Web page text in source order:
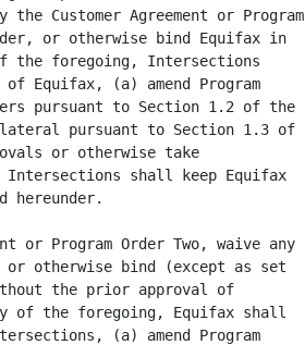
Customer Agreement or Program
or otherwise bind Equifax in
the foregoing, Intersections
Equifax, (a) amend Program
pursuant to Section 1.2 of the
pursuant to Section 1.3 of
or otherwise take
Intersections shall keep Equifax
hereunder.
or Program Order Two, waive any
otherwise bind (except as set
the prior approval of
of the foregoing, Equifax shall
(a) amend Program